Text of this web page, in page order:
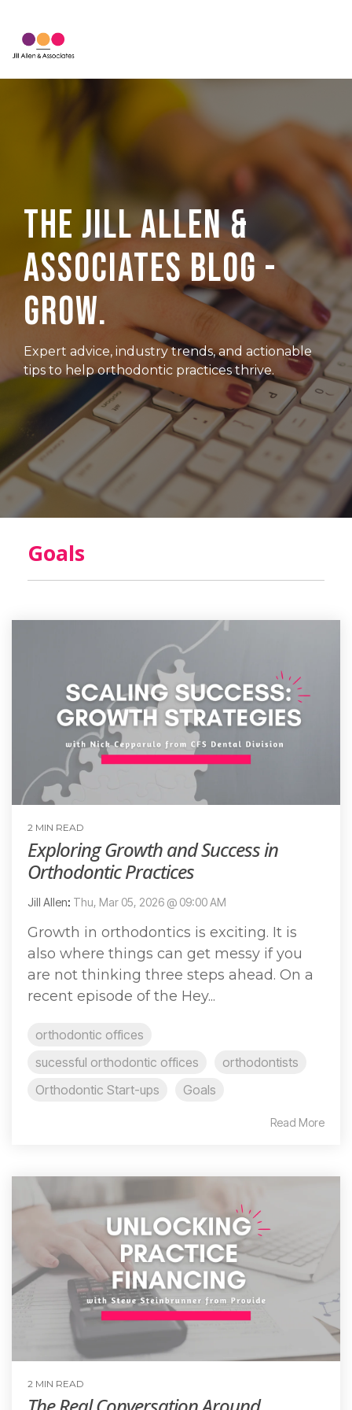
the
main
content.
The Jill Allen &
Associates Blog -
Grow.
Expert advice, industry trends, and actionable
tips to help orthodontic practices thrive.
Goals
2 MIN READ
Exploring Growth and Success in
Orthodontic Practices
Jill Allen: Thu, Mar 05, 2026 @ 09:00 AM
Growth in orthodontics is exciting. It is
also where things can get messy if you
are not thinking three steps ahead. On a
recent episode of the Hey...
orthodontic offices
sucessful orthodontic offices
orthodontists
Orthodontic Start-ups
Goals
Read More
2 MIN READ